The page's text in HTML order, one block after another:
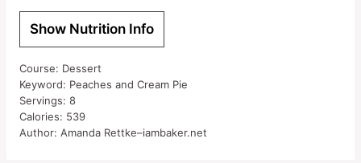
Show Nutrition Info
Course: Dessert
Keyword: Peaches and Cream Pie
Servings: 8
Calories: 539
Author: Amanda Rettke–iambaker.net